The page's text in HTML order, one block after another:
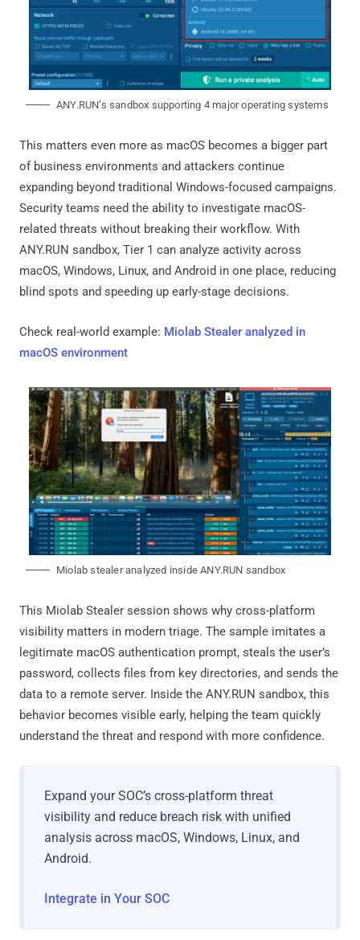
ANY.RUN’s sandbox supporting 4 major operating systems
This matters even more as macOS becomes a bigger part
of business environments and attackers continue
expanding beyond traditional Windows-focused campaigns.
Security teams need the ability to investigate macOS-
related threats without breaking their workflow. With
ANY.RUN sandbox, Tier 1 can analyze activity across
macOS, Windows, Linux, and Android in one place, reducing
blind spots and speeding up early-stage decisions.
Check real-world example: Miolab Stealer analyzed in
macOS environment
Miolab stealer analyzed inside ANY.RUN sandbox
This Miolab Stealer session shows why cross-platform
visibility matters in modern triage. The sample imitates a
legitimate macOS authentication prompt, steals the user’s
password, collects files from key directories, and sends the
data to a remote server. Inside the ANY.RUN sandbox, this
behavior becomes visible early, helping the team quickly
understand the threat and respond with more confidence.
Expand your SOC’s cross-platform threat
visibility and reduce breach risk with unified
analysis across macOS, Windows, Linux, and
Android.
Integrate in Your SOC